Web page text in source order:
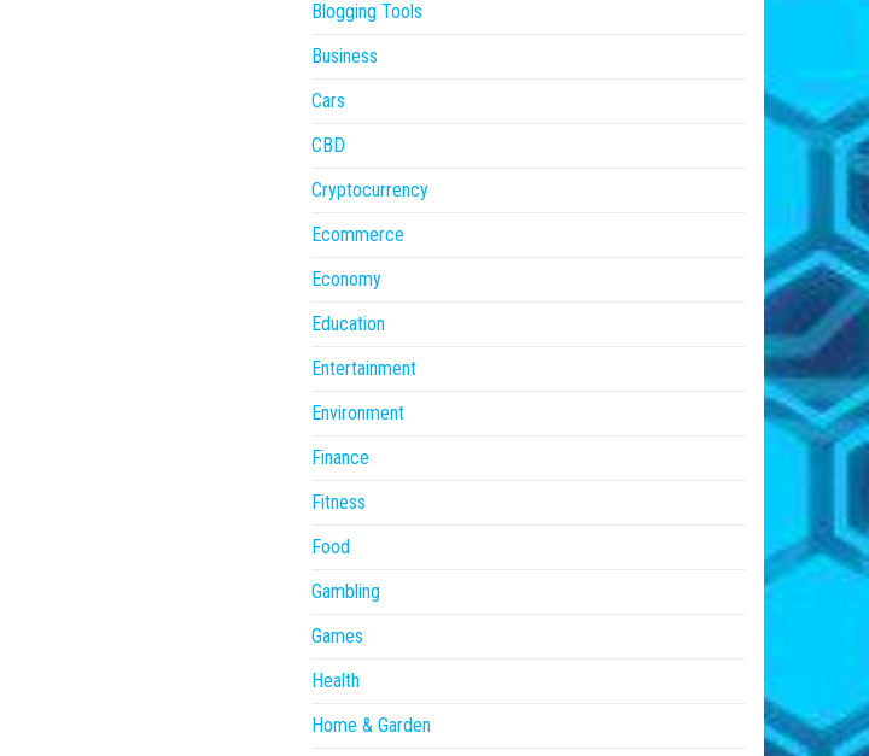
Blogging Tools
Business
Cars
CBD
Cryptocurrency
Ecommerce
Economy
Education
Entertainment
Environment
Finance
Fitness
Food
Gambling
Games
Health
Home & Garden